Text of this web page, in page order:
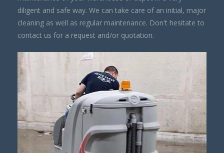
diligent and safe way. We can take care of an initial, major
cleaning as well as regular maintenance. Don't hesitate to
contact us for a request and/or quotation.